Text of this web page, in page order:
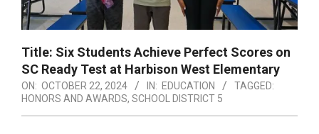
Title: Six Students Achieve Perfect Scores on
SC Ready Test at Harbison West Elementary
ON: OCTOBER 22, 2024 IN: EDUCATION
TAGGED:
HONORS AND AWARDS, SCHOOL DISTRICT 5